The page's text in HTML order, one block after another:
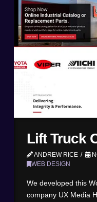
Lift Truck
ANDREW RICE
WEB DESIGN
We developed this
company UX Media